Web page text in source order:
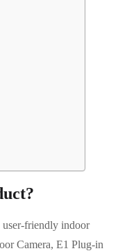
user-friendly indoor
Camera, E1 Plug-in